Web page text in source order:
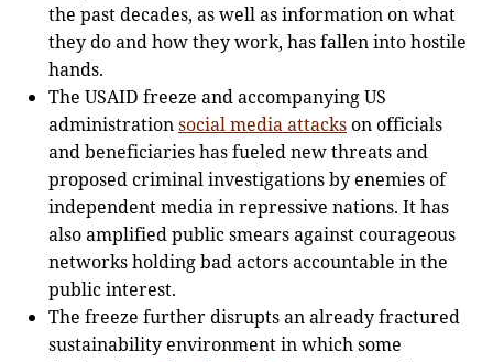
the past decades, as well as information on what
they do and how they work, has fallen into hostile
hands.
The USAID freeze and accompanying US
administrationsocial media attackson officials
and beneficiaries has fueled new threats and
proposed criminal investigations by enemies of
independent media in repressive nations. It has
also amplified public smears against courageous
networks holding bad actors accountable in the
public interest.
The freeze further disrupts an already fractured
sustainability environment in which some